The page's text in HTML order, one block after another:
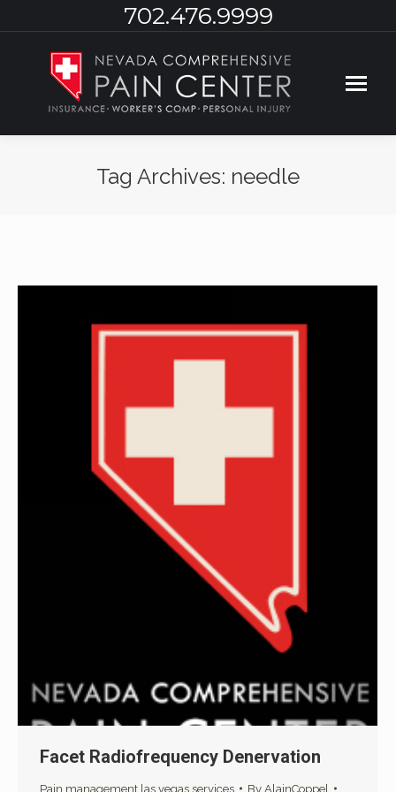
702.476.9999
Tag Archives: needle
Facet Radiofrequency Denervation
Pain management las vegas services By AlainCoppel